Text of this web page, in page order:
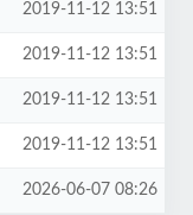
2019-11-12 13:51
2019-11-12 13:51
2019-11-12 13:51
2019-11-12 13:51
2026-06-07 08:26